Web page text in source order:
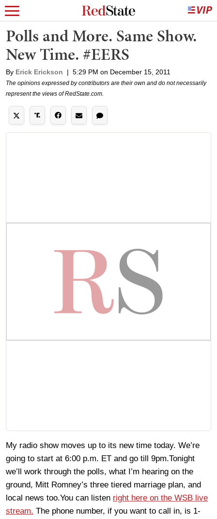
Polls and More. Same Show.
New Time. #EERS
By Erick Erickson | 5:29 PM on December 15, 2011
The opinions expressed by contributors are their own and do not necessarily
represent the views of RedState.com.
My radio show moves up to its new time today. We’re
going to start at 6:00 p.m. ET and go till 9pm.Tonight
we’ll work through the polls, what I’m hearing on the
ground, Mitt Romney’s three tiered marriage plan, and
local news too.You can listen right here on the WSB live
stream. The phone number, if you want to call in, is 1-